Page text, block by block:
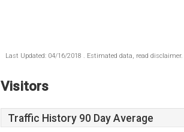
Last Updated: 04/16/2018 . Estimated data, read disclaimer.
Visitors
Traffic History 90 Day Average